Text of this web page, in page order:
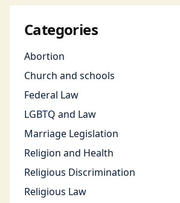
Categories
Abortion
Church and schools
Federal Law
LGBTQ and Law
Marriage Legislation
Religion and Health
Religious Discrimination
Religious Law